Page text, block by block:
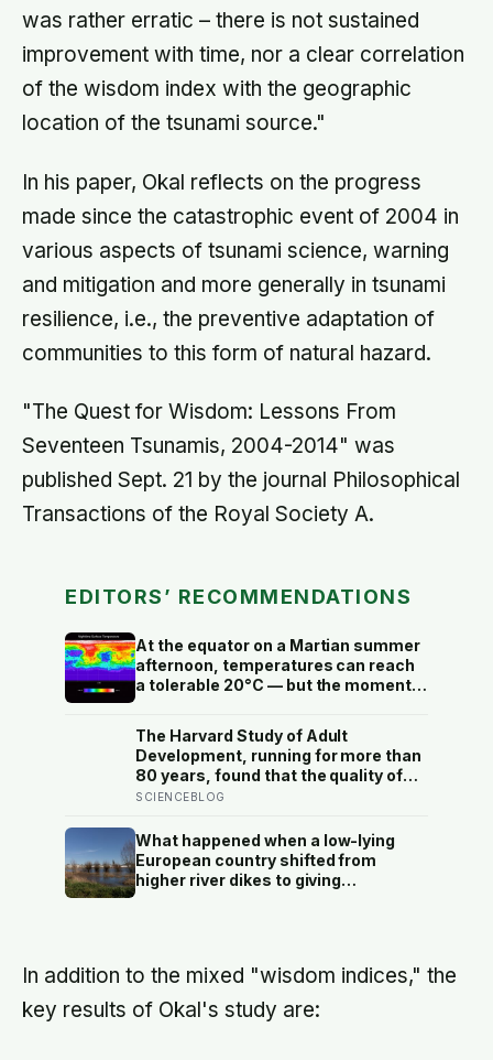
was rather erratic – there is not sustained
improvement with time, nor a clear correlation
of the wisdom index with the geographic
location of the tsunami source."
In his paper, Okal reflects on the progress
made since the catastrophic event of 2004 in
various aspects of tsunami science, warning
and mitigation and more generally in tsunami
resilience, i.e., the preventive adaptation of
communities to this form of natural hazard.
"The Quest for Wisdom: Lessons From
Seventeen Tsunamis, 2004-2014" was
published Sept. 21 by the journal Philosophical
Transactions of the Royal Society A.
EDITORS’ RECOMMENDATIONS
At the equator on a Martian summer
afternoon, temperatures can reach
a tolerable 20°C — but the moment
atmosphere bleeds the heat away
and the surface drops to −84°C by
morning, a daily swing no
unprotected human body could
survive.
The Harvard Study of Adult
Development, running for more than
80 years, found that the quality of
your relationships at 50 is a better
your cholesterol levels — a finding
that reframes what retirement
planning is actually for
SCIENCEBLOG
What happened when a low-lying
European country shifted from
higher river dikes to giving
In addition to the mixed "wisdom indices," the
key results of Okal's study are: